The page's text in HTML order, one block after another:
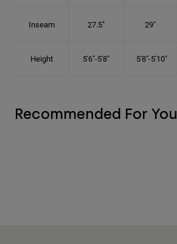
Inseam 27.5" 29"
Height 5'6"-5'8" 5'8"-5'10"
Recommended For You